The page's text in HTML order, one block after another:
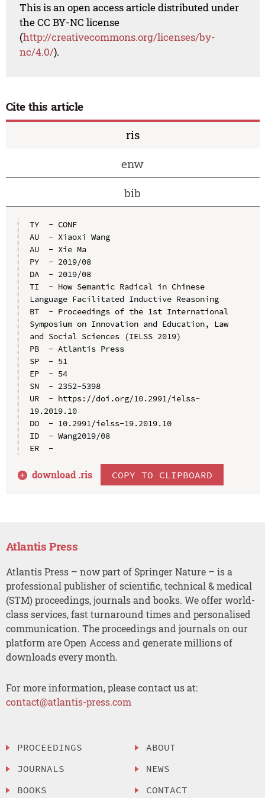
This is an open access article distributed under
the CC BY-NC license
(http://creativecommons.org/licenses/by-
nc/4.0/).
Cite this article
ris
enw
bib
TY  - CONF
AU  - Xiaoxi Wang
AU  - Xie Ma
PY  - 2019/08
DA  - 2019/08
TI  - How Semantic Radical in Chinese
Language Facilitated Inductive Reasoning
BT  - Proceedings of the 1st International
Symposium on Innovation and Education, Law
and Social Sciences (IELSS 2019)
PB  - Atlantis Press
SP  - 51
EP  - 54
SN  - 2352-5398
UR  - https://doi.org/10.2991/ielss-
19.2019.10
DO  - 10.2991/ielss-19.2019.10
ID  - Wang2019/08
ER  -
download .ris COPY TO CLIPBOARD
Atlantis Press
Atlantis Press – now part of Springer Nature – is a
professional publisher of scientific, technical & medical
(STM) proceedings, journals and books. We offer world-
class services, fast turnaround times and personalised
communication. The proceedings and journals on our
platform are Open Access and generate millions of
downloads every month.
For more information, please contact us at:
contact@atlantis-press.com
PROCEEDINGS
JOURNALS
BOOKS
ABOUT
NEWS
CONTACT